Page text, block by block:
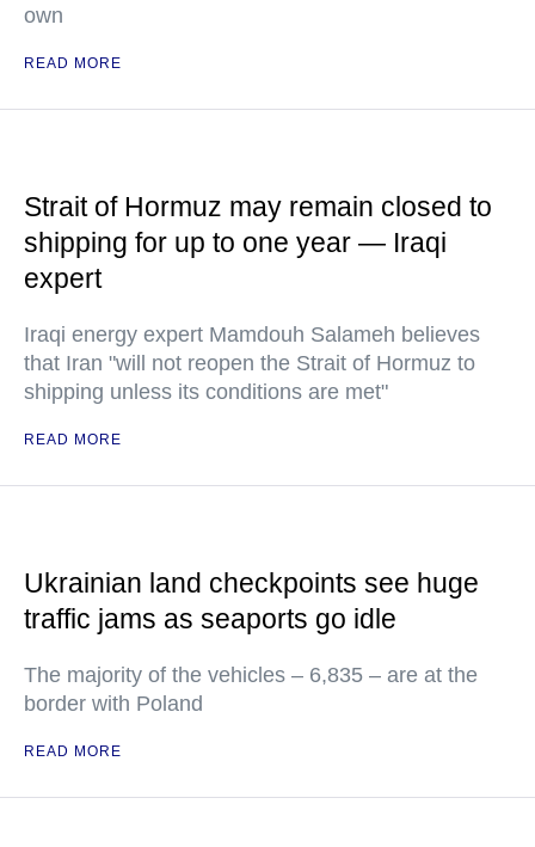
own
READ MORE
Strait of Hormuz may remain closed to
shipping for up to one year — Iraqi
expert
Iraqi energy expert Mamdouh Salameh believes
that Iran "will not reopen the Strait of Hormuz to
shipping unless its conditions are met"
READ MORE
Ukrainian land checkpoints see huge
traffic jams as seaports go idle
The majority of the vehicles – 6,835 – are at the
border with Poland
READ MORE